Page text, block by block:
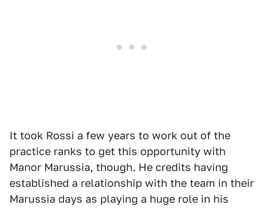
It took Rossi a few years to work out of the
practice ranks to get this opportunity with
Manor Marussia, though. He credits having
established a relationship with the team in their
Marussia days as playing a huge role in his